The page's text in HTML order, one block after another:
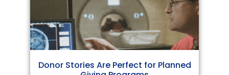
Donor Stories Are Perfect for Planned